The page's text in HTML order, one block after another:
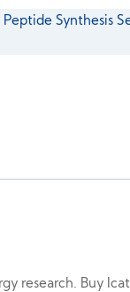
Peptide Synthesis
research. Buy